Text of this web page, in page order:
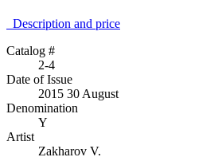
Description аnd price
Catalog #
2-4
Date of Issue
2015 30 August
Denomination
Y
Artist
Zakharov V.